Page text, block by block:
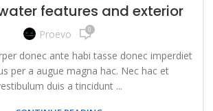
features and exterior
Proevo 0
donec ante habi tasse donec imperdiet
per a augue magna hac. Nec hac et
duis a tincidunt ...